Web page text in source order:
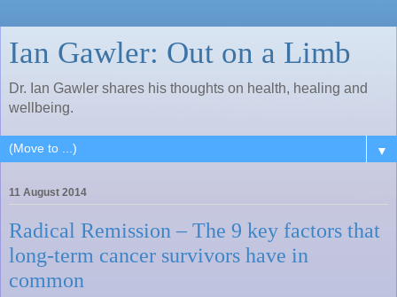
Ian Gawler: Out on a Limb
Dr. Ian Gawler shares his thoughts on health, healing and
wellbeing.
▼
11 August 2014
Radical Remission – The 9 key factors that
long-term cancer survivors have in
common